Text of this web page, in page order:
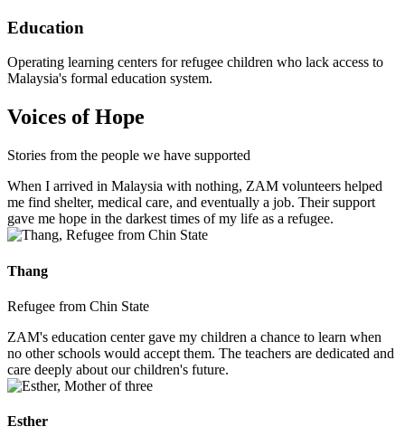
Education
Operating learning centers for refugee children who lack access to
Malaysia's formal education system.
Voices of Hope
Stories from the people we have supported
When I arrived in Malaysia with nothing, ZAM volunteers helped
me find shelter, medical care, and eventually a job. Their support
gave me hope in the darkest times of my life as a refugee.
Thang
Refugee from Chin State
ZAM's education center gave my children a chance to learn when
no other schools would accept them. The teachers are dedicated and
care deeply about our children's future.
Esther